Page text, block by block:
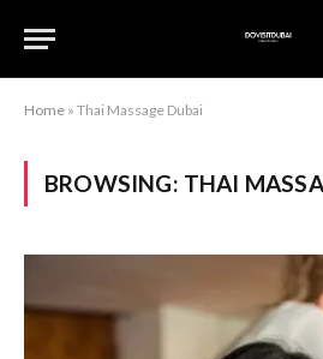
Home » Thai Massage Dubai
BROWSING: THAI